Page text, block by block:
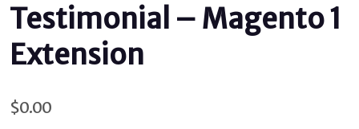
Testimonial – Magento 1
Extension
$0.00